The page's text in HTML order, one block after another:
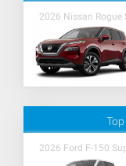
2026 Nissan Rogue
2026 Ford F-150